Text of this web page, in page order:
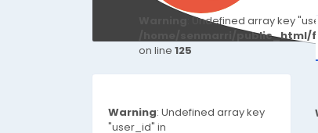
: Undefined array key
/home/senmarri/public_html/
on line 125
Warning: Undefined array key
"user_id" in